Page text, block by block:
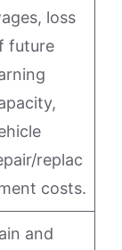
loss
future
replac
costs.
and